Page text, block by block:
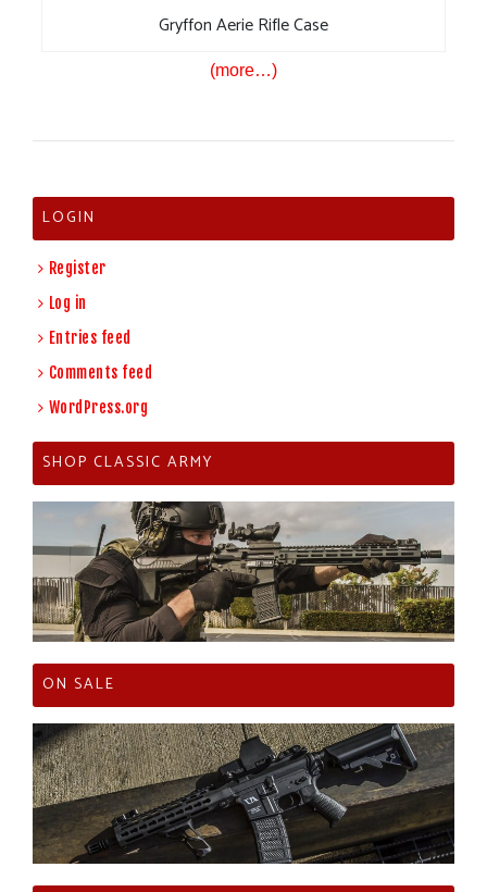
Gryffon Aerie Rifle Case
(more…)
LOGIN
Register
Log in
Entries feed
Comments feed
WordPress.org
SHOP CLASSIC ARMY
ON SALE